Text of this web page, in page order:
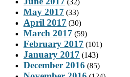
May 2017 (33)
April 2017 (30)
March 2017 (59)
February 2017 (101)
January 2017 (143)
December 2016 (85)